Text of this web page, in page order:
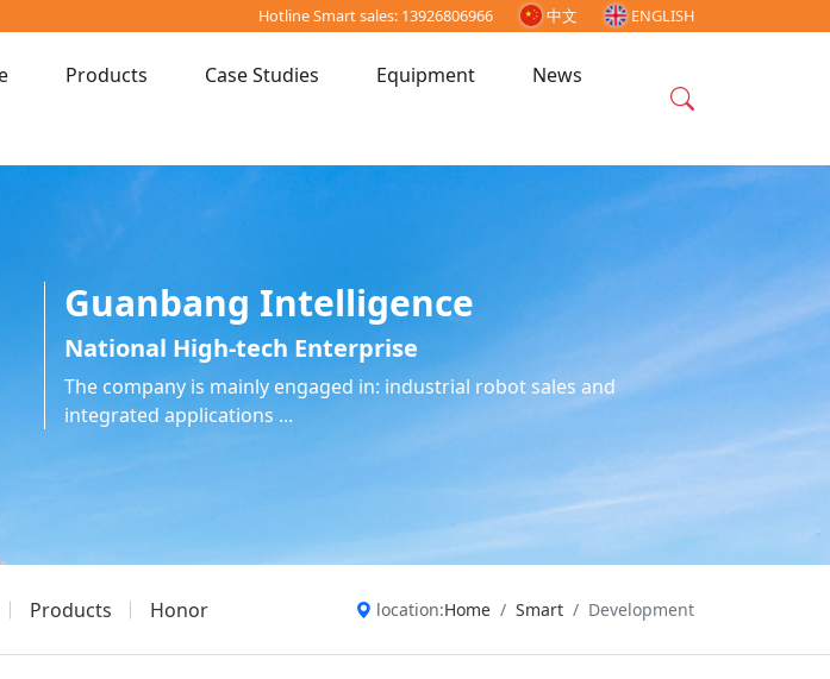
Hotline Smart sales: 13926806966 中文 ENGLISH
Products Case Studies Equipment
News
Guanbang Intelligence
National High-tech Enterprise
The company is mainly engaged in: industrial robot sales and
integrated applications ...
Products Honor location:Home Smart Development